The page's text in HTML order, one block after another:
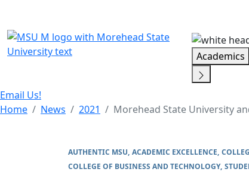
Academics
Email Us!
Home
News 2021 Morehead State University
AUTHENTIC MSU ACADEMIC EXCELLENCE
COLLEGE OF BUSINESS AND TECHNOLOGY